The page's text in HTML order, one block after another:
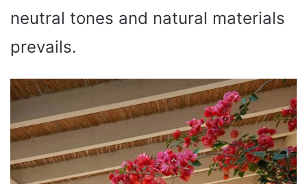
neutral tones and natural materials
prevails.